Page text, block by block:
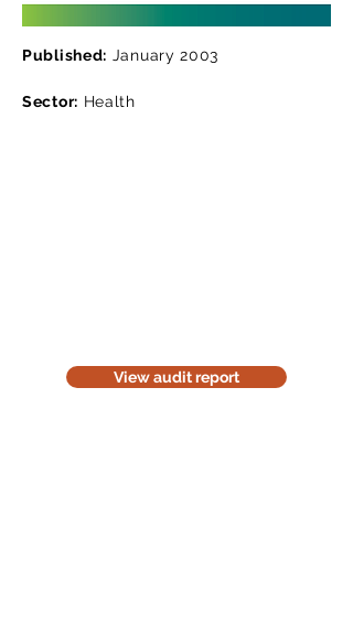
Published: January 2003
Sector: Health
View audit report